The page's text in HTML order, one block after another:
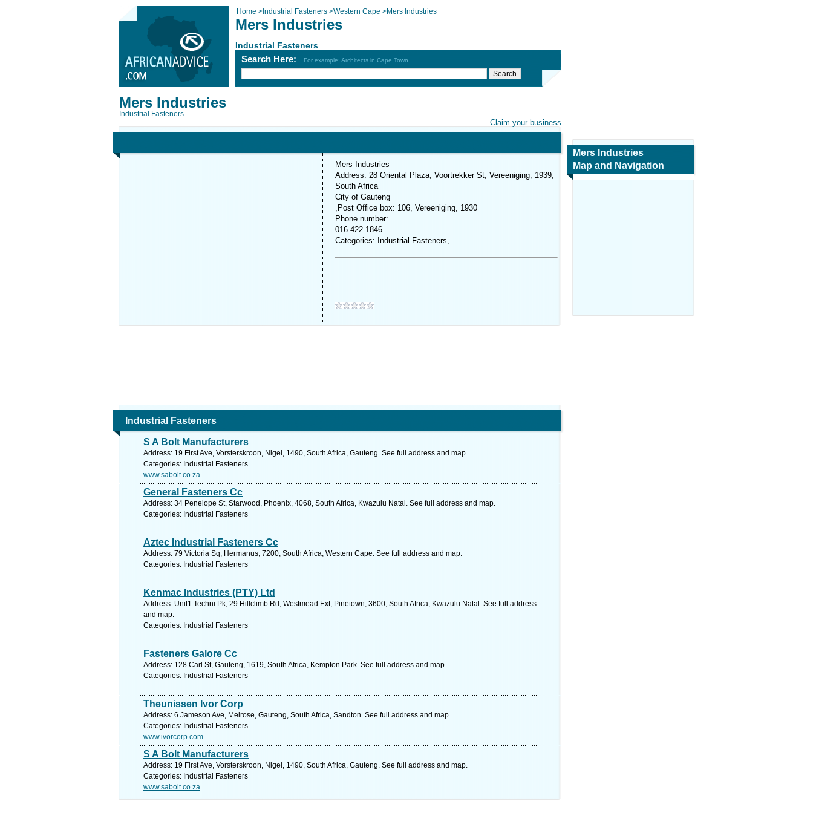
Home > Industrial Fasteners >Western Cape >Mers Industries
Mers Industries
Industrial Fasteners
Search Here: For example: Architects in Cape Town
Claim your business
Mers Industries
Industrial Fasteners
Mers Industries
Address: 28 Oriental Plaza, Voortrekker St, Vereeniging, 1939,
South Africa
City of Gauteng
,Post Office box: 106, Vereeniging, 1930
Phone number:
016 422 1846
Categories: Industrial Fasteners,
Industrial Fasteners
S A Bolt Manufacturers
Address: 19 First Ave, Vorsterskroon, Nigel, 1490, South Africa, Gauteng. See full address and map.
Categories: Industrial Fasteners
www.sabolt.co.za
General Fasteners Cc
Address: 34 Penelope St, Starwood, Phoenix, 4068, South Africa, Kwazulu Natal. See full address and map.
Categories: Industrial Fasteners
Aztec Industrial Fasteners Cc
Address: 79 Victoria Sq, Hermanus, 7200, South Africa, Western Cape. See full address and map.
Categories: Industrial Fasteners
Kenmac Industries (PTY) Ltd
Address: Unit1 Techni Pk, 29 Hillclimb Rd, Westmead Ext, Pinetown, 3600, South Africa, Kwazulu Natal. See full address
and map.
Categories: Industrial Fasteners
Fasteners Galore Cc
Address: 128 Carl St, Gauteng, 1619, South Africa, Kempton Park. See full address and map.
Categories: Industrial Fasteners
Theunissen Ivor Corp
Address: 6 Jameson Ave, Melrose, Gauteng, South Africa, Sandton. See full address and map.
Categories: Industrial Fasteners
www.ivorcorp.com
S A Bolt Manufacturers
Address: 19 First Ave, Vorsterskroon, Nigel, 1490, South Africa, Gauteng. See full address and map.
Categories: Industrial Fasteners
www.sabolt.co.za
Mers Industries
Map and Navigation